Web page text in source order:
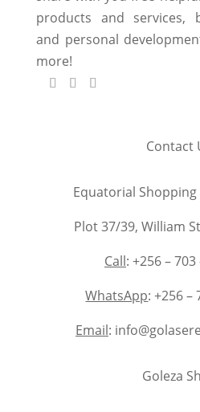
products and services,
and personal
more!
Contact
Equatorial Shopping
Plot 37/39, William
Call: +256 –
WhatsApp: +256 –
Email:
Goleza